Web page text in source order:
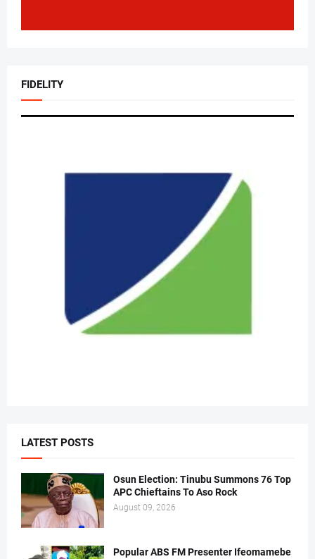
FIDELITY
LATEST POSTS
Osun Election: Tinubu Summons 76 Top
APC Chieftains To Aso Rock
August 09, 2026
Popular ABS FM Presenter Ifeomamebe